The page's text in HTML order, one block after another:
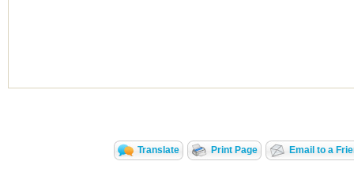
Translate Print Page Email to a